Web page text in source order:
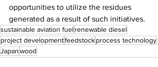
opportunities to utilize the residues
generated as a result of such initiatives.
sustainable aviation fuelrenewable diesel
project developmentfeedstockprocess technology
Japanwood